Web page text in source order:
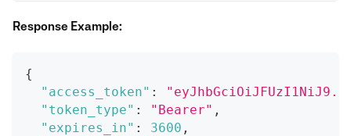
Response Example:
{
"access_token" :
"token_type" : "Bearer" ,
"expires_in" : 3600 ,